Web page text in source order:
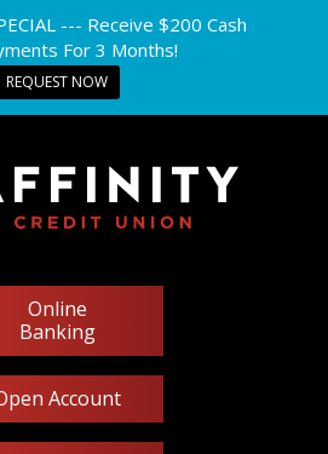
Online
Banking
Account
--- Receive $200 Cash
For 3 Months!
REQUEST NOW